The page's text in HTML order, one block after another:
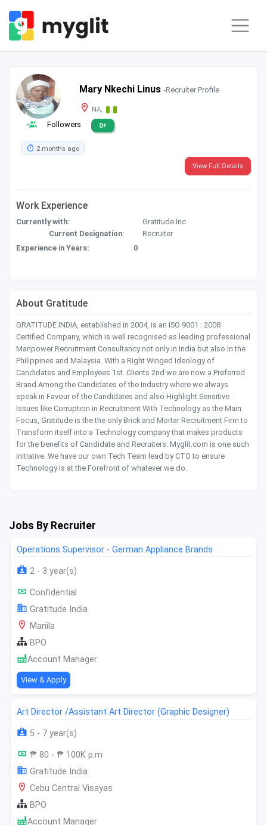
Mary Nkechi Linus-Recruiter Profile
NA,
Followers 0+
2 months ago
View Full Details
Work Experience
Currently with:
Gratitude Inc
Current Designation:
Recruiter
Experience in Years:
0
About Gratitude
GRATITUDE INDIA, established in 2004, is an ISO 9001 : 2008
Certified Company, which is well recognised as leading professional
Manpower Recruitment Consultancy not only in India but also in the
Philippines and Malaysia. With a Right Winged Ideology of
Candidates and Employees 1st..Clients 2nd we are now a Preferred
Brand Among the Candidates of the Industry where we always
speak in Favour of the Candidates and also Highlight Sensitive
Issues like Corruption in Recruitment With Technology as the Main
Focus, Gratitude is the the only Brick and Mortar Recruitment Firm to
Transform itself into a Technology company that makes products
for the benefits of Candidate and Recruiters. Myglit.com is one such
initiative. We have our own Tech Team lead by CTO to ensure
Technology is at the Forefront of whatever we do.
Jobs By Recruiter
Operations Supervisor - German Appliance Brands
2 - 3 year(s)
Confidential
Gratitude India
Manila
BPO
Account Manager
View & Apply
Art Director /Assistant Art Director (Graphic Designer)
5 - 7 year(s)
₱ 80 - ₱ 100K p.m
Gratitude India
Cebu Central Visayas
BPO
Account Manager